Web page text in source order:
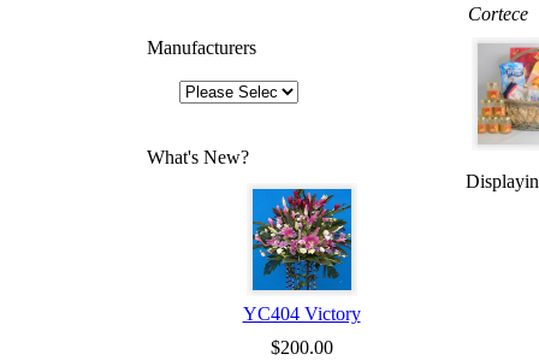
Manufacturers
What's New?
YC404 Victory
$200.00
Cortece